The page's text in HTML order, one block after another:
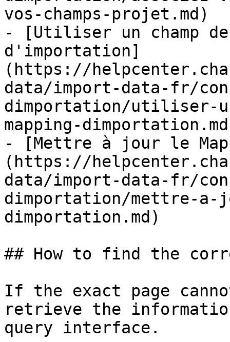
vos-champs-projet.md)
- [Utiliser un champ
d'importation]
(https://
data/import-data-fr/
dimportation/utiliser-
mapping-
- [Mettre à jour le
(https://
data/import-data-fr/
dimportation/mettre-a-
dimportation.md)
## How to find the
If the exact page
retrieve the
query interface.